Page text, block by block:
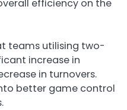
efficiency on the
teams utilising two-
increase in
in turnovers.
better game control